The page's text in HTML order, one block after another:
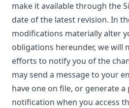
make it available through the
date of the latest revision. In
modifications materially alter
obligations hereunder, we will
efforts to notify you of the
may send a message to your
have one on file, or generate
notification when you access